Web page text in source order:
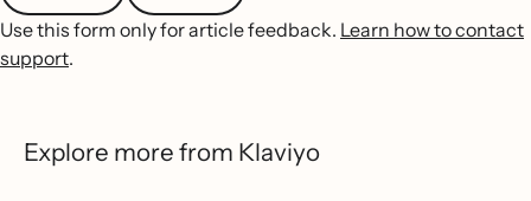
Use this form only for article feedback. Learn how to contact
support.
Explore more from Klaviyo